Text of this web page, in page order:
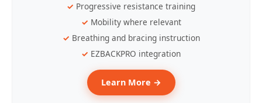
Progressive resistance training
Mobility where relevant
Breathing and bracing instruction
EZBACKPRO integration
Learn More →